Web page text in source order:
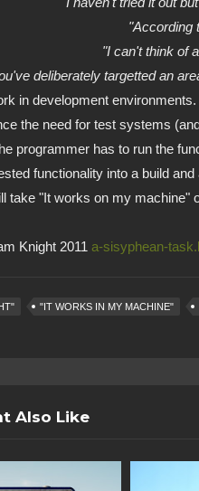
"According
"I can't think of
deliberately targetted an
in development
the need for test systems
programmer has to run the
functionality into a build
take "It works on my machine"
Knight 2011 a-sisyphean-
"IT WORKS IN MY MACHINE"
Also Like